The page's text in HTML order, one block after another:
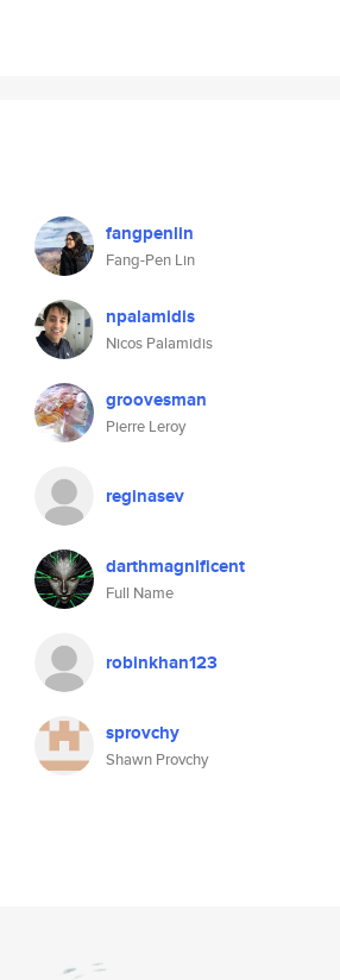
fangpenlin
Fang-Pen Lin
npalamidis
Nicos Palamidis
groovesman
Pierre Leroy
reginasev
darthmagnificent
Full Name
robinkhan123
sprovchy
Shawn Provchy